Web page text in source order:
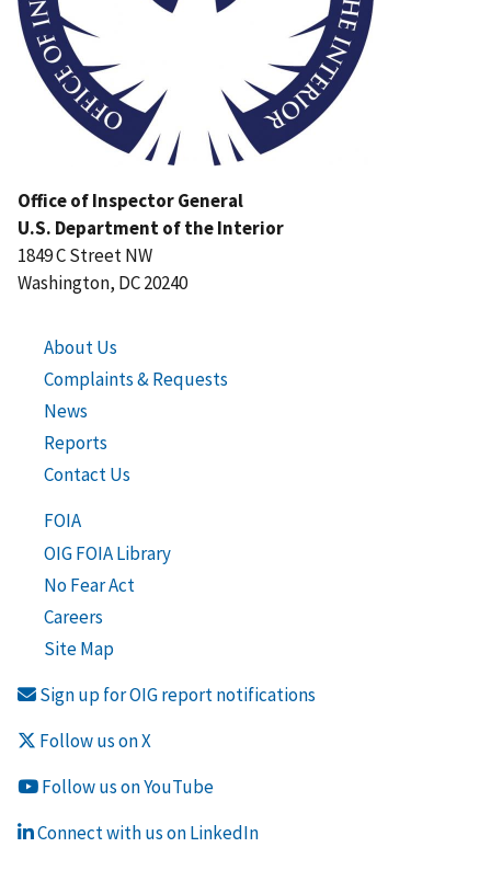
Office of Inspector General
U.S. Department of the Interior
1849 C Street NW
Washington, DC 20240
About Us
Complaints & Requests
News
Reports
Contact Us
FOIA
OIG FOIA Library
No Fear Act
Careers
Site Map
Sign up for OIG report notifications
Follow us on X
Follow us on YouTube
Connect with us on LinkedIn